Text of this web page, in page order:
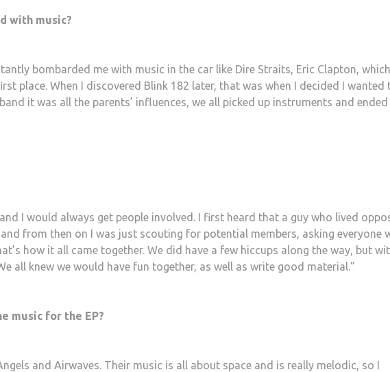
with music?
bombarded me with music in the car like Dire Straits, Eric Clapton,
place. When I discovered Blink 182 later, that was when I decided I wanted
it was all the parents’ influences, we all picked up instruments and ended
I would always get people involved. I first heard that a guy who lived
from then on I was just scouting for potential members, asking everyone
how it all came together. We did have a few hiccups along the way, but
all knew we would have fun together, as well as write good material.”
music for the EP?
and Airwaves. Their music is all about space and is really melodic, so I